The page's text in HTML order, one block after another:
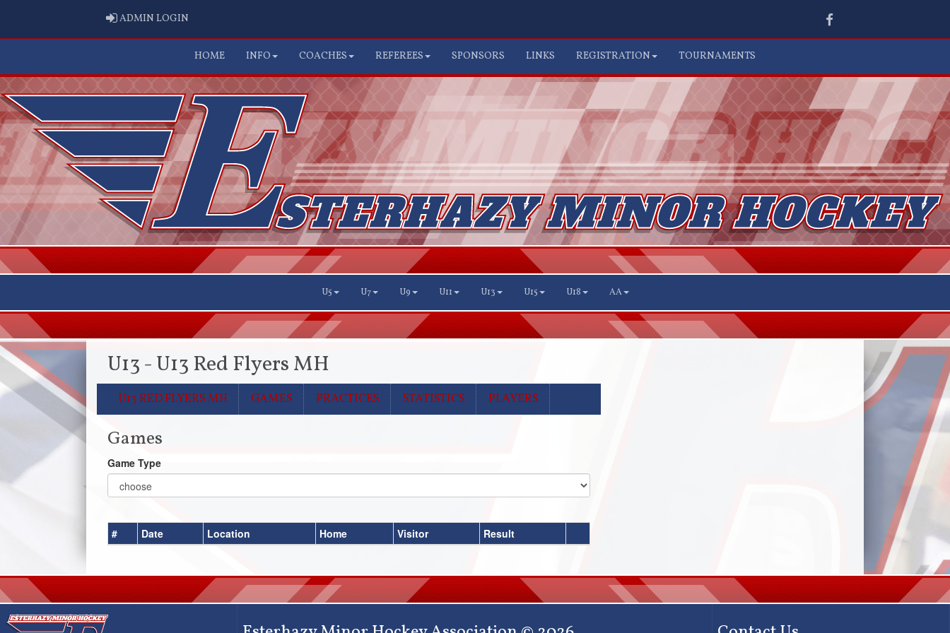
ADMIN LOGIN Facebook
HOME INFO COACHES REFEREES SPONSORS LINKS REGISTRATION TOURNAMENTS
U5 U7 U9 U11 U13 U15 U18 AA
U13 - U13 Red Flyers MH
U13 RED FLYERS MH GAMES PRACTICES STATISTICS PLAYERS
Games
Game Type
# Date Location Home Visitor Result